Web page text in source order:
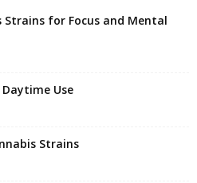
for Focus and Mental
Use
Strains